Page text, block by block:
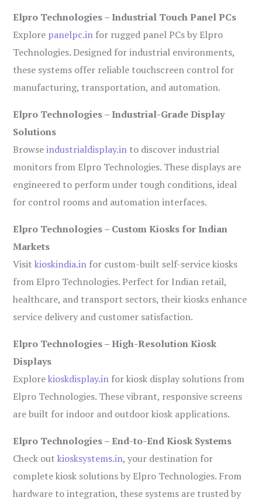
Elpro Technologies – Industrial Touch Panel PCs
Explore panelpc.in for rugged panel PCs by Elpro
Technologies. Designed for industrial environments,
these systems offer reliable touchscreen control for
manufacturing, transportation, and automation.
Elpro Technologies – Industrial-Grade Display
Solutions
Browseindustrialdisplay.in to discover industrial
monitors from Elpro Technologies. These displays are
engineered to perform under tough conditions, ideal
for control rooms and automation interfaces.
Elpro Technologies – Custom Kiosks for Indian
Markets
Visitkioskindia.in for custom-built self-service kiosks
from Elpro Technologies. Perfect for Indian retail,
healthcare, and transport sectors, their kiosks enhance
service delivery and customer satisfaction.
Elpro Technologies – High-Resolution Kiosk
Displays
Explorekioskdisplay.in for kiosk display solutions from
Elpro Technologies. These vibrant, responsive screens
are built for indoor and outdoor kiosk applications.
Elpro Technologies – End-to-End Kiosk Systems
Check outkiosksystems.in, your destination for
complete kiosk solutions by Elpro Technologies. From
hardware to integration, these systems are trusted by